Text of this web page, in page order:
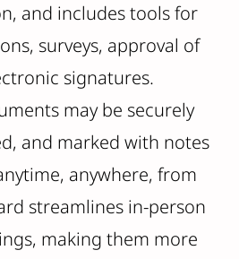
and includes tools for
surveys, approval of
signatures.
may be securely
and marked with notes
anywhere, from
streamlines in-person
making them more